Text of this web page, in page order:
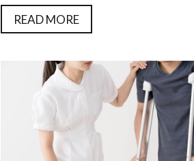
READ MORE